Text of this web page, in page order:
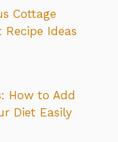
Cottage
Recipe Ideas
How to Add
Diet Easily